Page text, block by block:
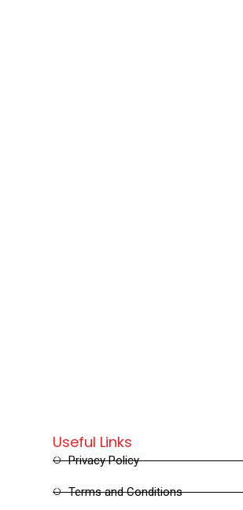
Useful Links
Privacy Policy
Terms and Conditions